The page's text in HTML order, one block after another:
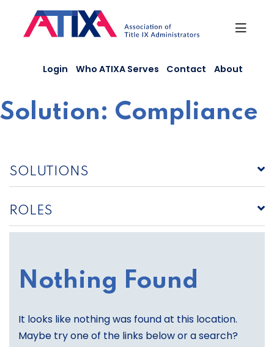
content
Login Who ATIXA Serves Contact About
Solution: Compliance
SOLUTIONS
ROLES
Nothing Found
It looks like nothing was found at this location.
Maybe try one of the links below or a search?